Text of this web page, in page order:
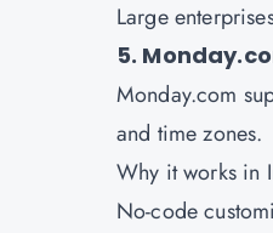
Large
5.
Monday.com
and time zones.
Why it works in
No-code